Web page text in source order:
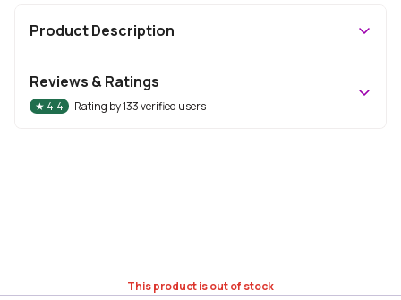
This product is out of stock
Product Description
Reviews & Ratings
★ 4.4 Rating by133verified users